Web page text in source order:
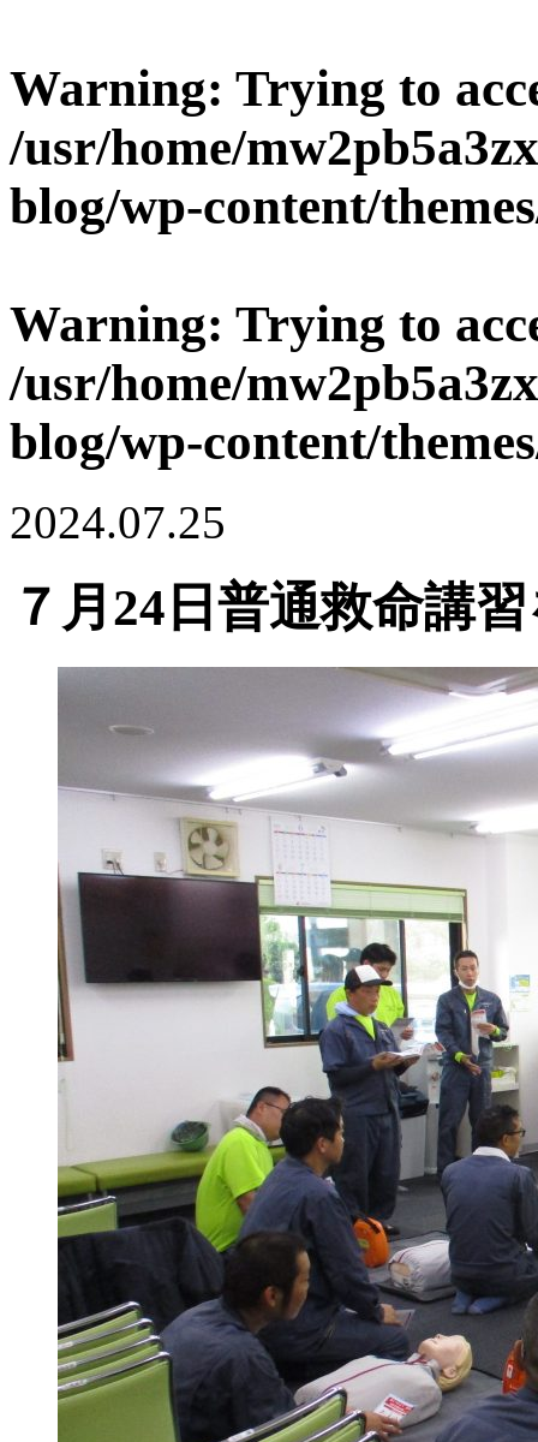
Warning: Trying to
/usr/home/
blog/wp-content/
Warning: Trying to
/usr/home/
blog/wp-content/
2024.07.25
７月24日普通救命講